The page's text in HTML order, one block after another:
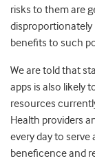
risks to them are
benefits to such
We are told that
apps is also likely
resources
Health providers
every day to
beneficence and